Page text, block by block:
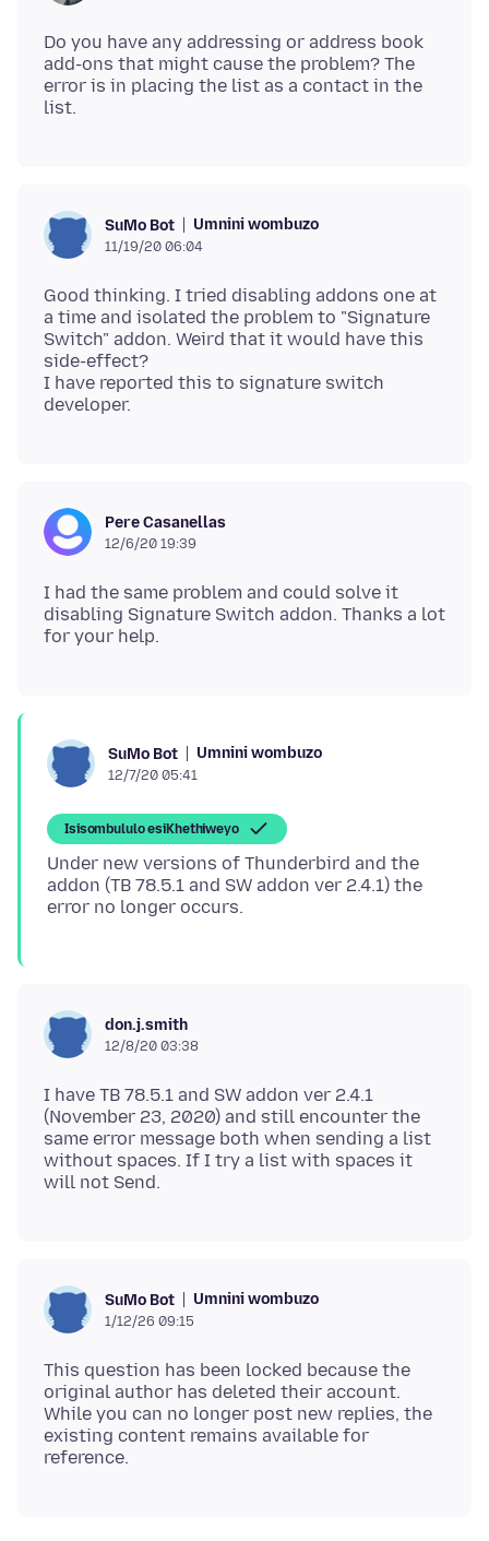
Do you have any addressing or address book
add-ons that might cause the problem? The
error is in placing the list as a contact in the
SuMo Bot Umnini wombuzo
11/19/20 06:04
Good thinking. I tried disabling addons one at
a time and isolated the problem to "Signature
Switch" addon. Weird that it would have this
side-effect?
I have reported this to signature switch
Pere Casanellas
12/6/20 19:39
I had the same problem and could solve it
disabling Signature Switch addon. Thanks a lot
SuMo Bot Umnini wombuzo
12/7/20 05:41
Isisombululo esiKhethiweyo
Under new versions of Thunderbird and the
addon (TB 78.5.1 and SW addon ver 2.4.1) the
don.j.smith
12/8/20 03:38
I have TB 78.5.1 and SW addon ver 2.4.1
(November 23, 2020) and still encounter the
same error message both when sending a list
without spaces. If I try a list with spaces it
SuMo Bot Umnini wombuzo
1/12/26 09:15
This question has been locked because the
original author has deleted their account.
While you can no longer post new replies, the
existing content remains available for